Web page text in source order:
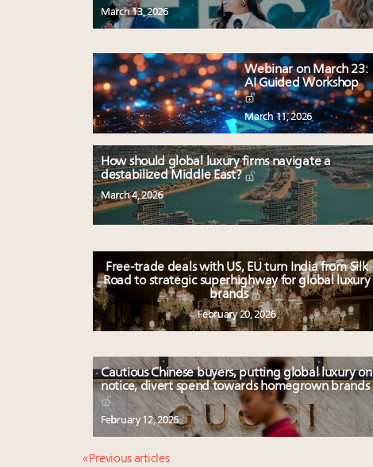
March 13, 2026
Webinar on March 23:
AI Guided Workshop
March 11, 2026
How should global luxury firms navigate a
destabilized Middle East?
March 4, 2026
Free-trade deals with US, EU turn India from Silk
Road to strategic superhighway for global luxury
brands
February 20, 2026
Cautious Chinese buyers, putting global luxury on
notice, divert spend towards homegrown brands
February 12, 2026
« Previous articles